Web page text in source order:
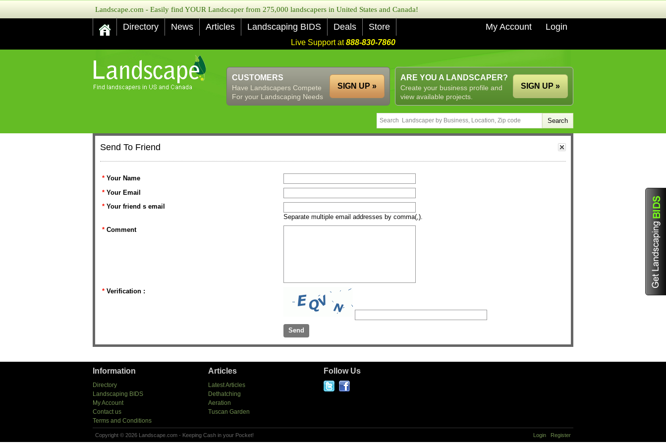
Landscape.com - Easily find YOUR Landscaper from 275,000 landscapers in United States and Canada!
Directory News Articles Landscaping BIDS Deals Store My Account Login
Live Support at888-830-7860
ARE YOU A LANDSCAPER?
Create your business profile and
view available projects.
SIGN UP »
CUSTOMERS
Have Landscapers Compete
For your Landscaping Needs
SIGN UP »
Send To Friend
* Your Name
* Your Email
* Your friend s email
Separate multiple email addresses by comma(,).
* Comment
* Verification :
Information
Directory
Landscaping BIDS
My Account
Contact us
Terms and Conditions
Articles
Latest Articles
Dethatching
Aeration
Tuscan Garden
Follow Us
Copyright © 2026 Landscape.com - Keeping Cash in your Pocket! Login Register